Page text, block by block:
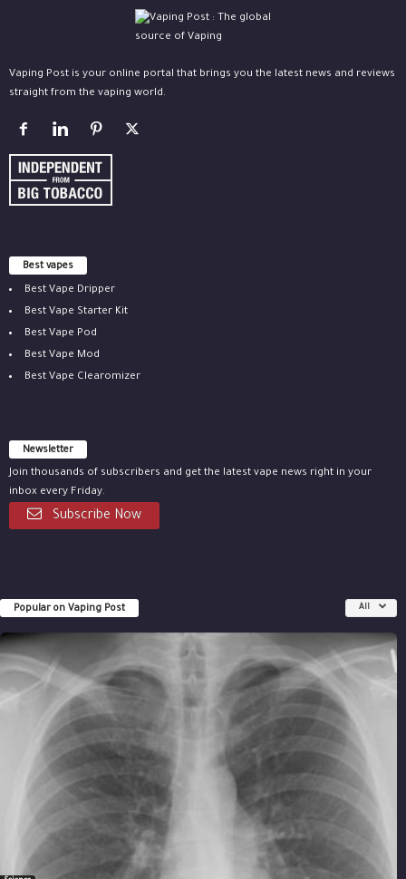
Vaping Post is your online portal that brings you the latest news and reviews
straight from the vaping world.
Best vapes
Best Vape Dripper
Best Vape Starter Kit
Best Vape Pod
Best Vape Mod
Best Vape Clearomizer
Newsletter
Join thousands of subscribers and get the latest vape news right in your
inbox every Friday.
Subscribe Now
Popular on Vaping Post All